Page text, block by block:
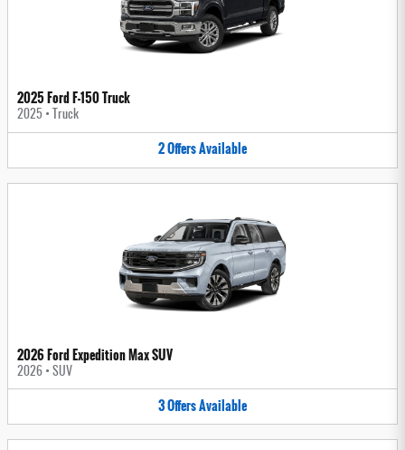
2025 Ford F-150 Truck
2025 • Truck
2OffersAvailable
2026 Ford Expedition Max SUV
2026 • SUV
3OffersAvailable